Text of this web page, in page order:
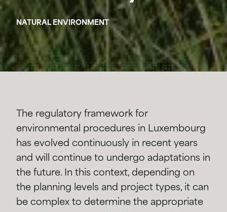
NATURAL ENVIRONMENT
The regulatory framework for
environmental procedures in Luxembourg
has evolved continuously in recent years
and will continue to undergo adaptations in
the future. In this context, depending on
the planning levels and project types, it can
be complex to determine the appropriate